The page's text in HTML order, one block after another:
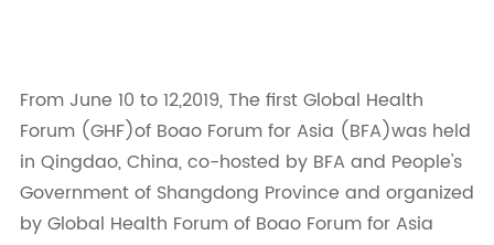
From June 10 to 12,2019, The first Global Health
Forum (GHF)of Boao Forum for Asia (BFA)was held
in Qingdao, China, co-hosted by BFA and People's
Government of Shangdong Province and organized
by Global Health Forum of Boao Forum for Asia